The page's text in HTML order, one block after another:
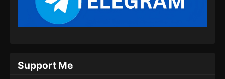
Indonesia
Support Me